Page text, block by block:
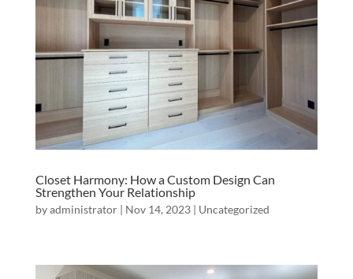
Closet Harmony: How a Custom Design Can
Strengthen Your Relationship
byadministrator| Nov 14, 2023| Uncategorized